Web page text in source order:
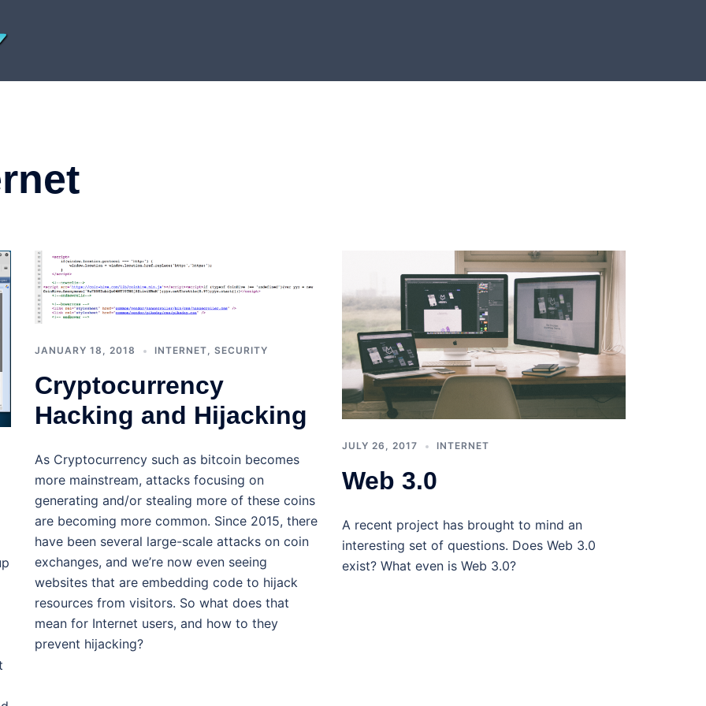
JANUARY 18, 2018 INTERNET, SECURITY
Cryptocurrency
Hacking and Hijacking
As Cryptocurrency such as bitcoin becomes
more mainstream, attacks focusing on
generating and/or stealing more of these coins
are becoming more common. Since 2015, there
have been several large-scale attacks on coin
exchanges, and we’re now even seeing
websites that are embedding code to hijack
resources from visitors. So what does that
mean for Internet users, and how to they
prevent hijacking?
JULY 26, 2017 INTERNET
Web 3.0
A recent project has brought to mind an
interesting set of questions. Does Web 3.0
exist? What even is Web 3.0?